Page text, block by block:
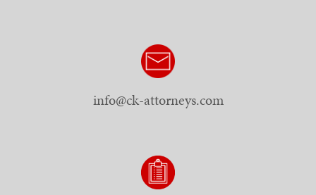
info@ck-attorneys.com